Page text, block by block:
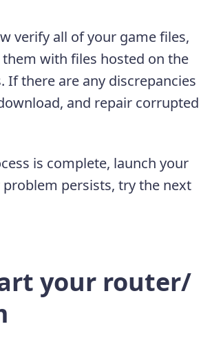
verify all of your game files,
with files hosted on the
If there are any discrepancies
and repair corrupted
is complete, launch your
persists, try the next
your router/